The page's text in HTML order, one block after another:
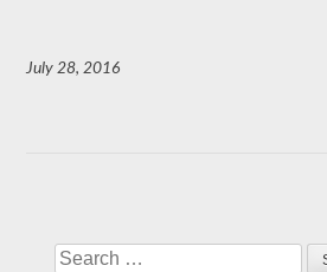
July 28, 2016
Search